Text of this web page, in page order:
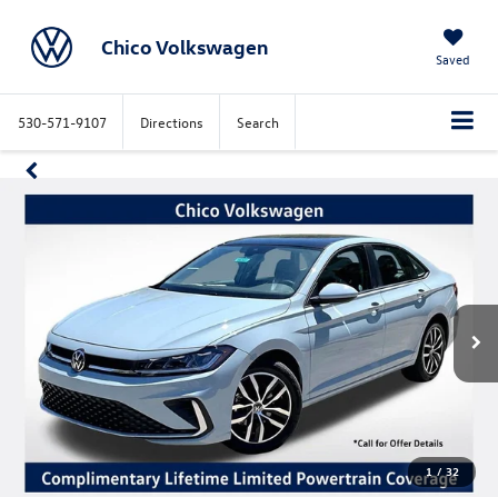
Chico Volkswagen Saved
530-571-9107 Directions Search
1 / 32